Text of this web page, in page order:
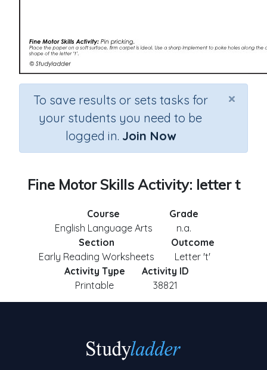
×
To save results or sets tasks for
your students you need to be
logged in. Join Now
Fine Motor Skills Activity: letter t
Course
English Language Arts
Grade
n.a.
Section
Early Reading Worksheets
Outcome
Letter 't'
Activity Type
Printable
Activity ID
38821